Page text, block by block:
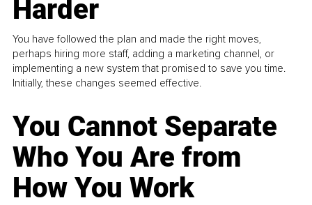
Harder
You have followed the plan and made the right moves,
perhaps hiring more staff, adding a marketing channel, or
implementing a new system that promised to save you time.
Initially, these changes seemed effective.
You Cannot Separate
Who You Are from
How You Work